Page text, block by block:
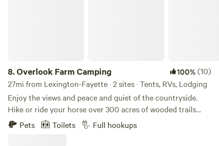
8.Overlook Farm Camping 100%(10)
27mi from Lexington-Fayette · 2 sites · Tents, RVs, Lodging
Enjoy the views and peace and quiet of the countryside.
Hike or ride your horse over 300 acres of wooded trails
through the gently rolling hills and along the creek. Fish
our fully stocked pond, or take a 30 minute drive to explore
Pets Toilets Full hookups